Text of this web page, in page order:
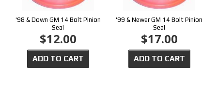
'98 & Down GM 14 Bolt Pinion
Seal
$12.00
ADD TO CART
'99 & Newer GM 14 Bolt Pinion
Seal
$17.00
ADD TO CART